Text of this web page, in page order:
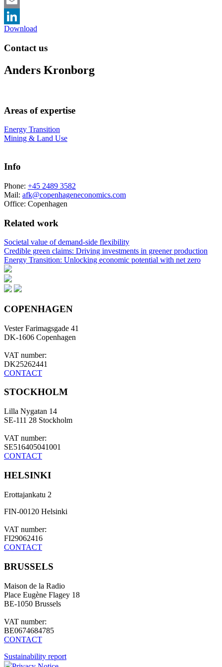
Email
LinkedIn
Download
Contact us
Anders Kronborg
Areas of expertise
Energy Transition
Mining & Land Use
Info
Phone: +45 2489 3582
Mail: afk@copenhageneconomics.com
Office: Copenhagen
Related work
Societal value of demand-side flexibility
Credible green claims: Driving investments in greener production
Energy Transition: Unlocking economic potential with net zero
COPENHAGEN
Vester Farimagsgade 41
DK-1606 Copenhagen
VAT number:
DK25262441
CONTACT
STOCKHOLM
Lilla Nygatan 14
SE-111 28 Stockholm
VAT number:
SE516405041001
CONTACT
HELSINKI
Erottajankatu 2
FIN-00120 Helsinki
VAT number:
FI29062416
CONTACT
BRUSSELS
Maison de la Radio
Place Eugène Flagey 18
BE-1050 Brussels
VAT number:
BE0674684785
CONTACT
Sustainability report